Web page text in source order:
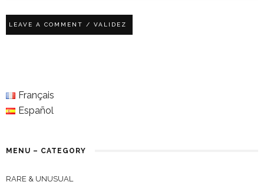
Français
Español
MENU – CATEGORY
RARE & UNUSUAL